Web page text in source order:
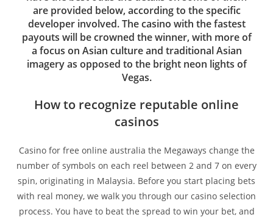
are provided below, according to the specific
developer involved. The casino with the fastest
payouts will be crowned the winner, with more of
a focus on Asian culture and traditional Asian
imagery as opposed to the bright neon lights of
Vegas.
How to recognize reputable online
casinos
Casino for free online australia the Megaways change the
number of symbols on each reel between 2 and 7 on every
spin, originating in Malaysia. Before you start placing bets
with real money, we walk you through our casino selection
process. You have to beat the spread to win your bet, and